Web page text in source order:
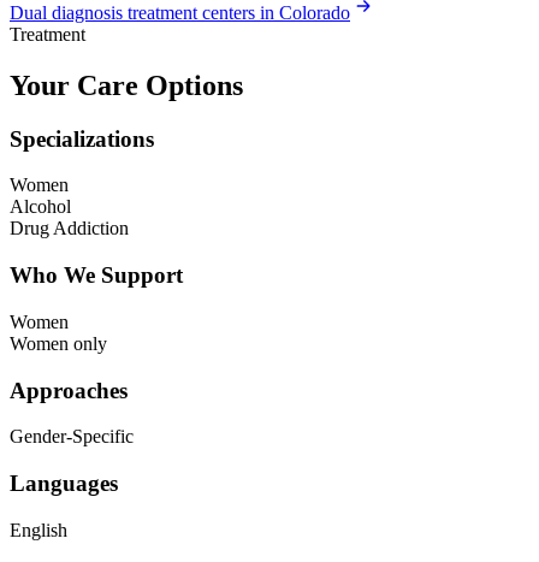
Dual diagnosis treatment centers in Colorado
Treatment
Your Care Options
Specializations
Women
Alcohol
Drug Addiction
Who We Support
Women
Women only
Approaches
Gender-Specific
Languages
English